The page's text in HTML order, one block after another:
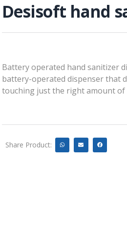
Desisoft hand
Battery operated hand sanitizer
battery-operated dispenser that
touching just the right amount of
Share Product: